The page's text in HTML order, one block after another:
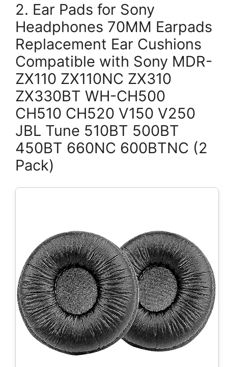
2. Ear Pads for Sony
Headphones 70MM Earpads
Replacement Ear Cushions
Compatible with Sony MDR-
ZX110 ZX110NC ZX310
ZX330BT WH-CH500
CH510 CH520 V150 V250
JBL Tune 510BT 500BT
450BT 660NC 600BTNC (2
Pack)